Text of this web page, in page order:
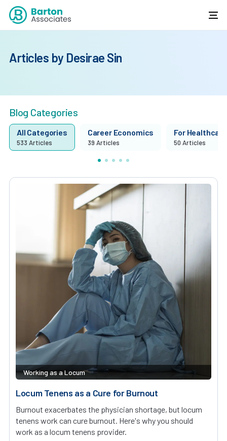
Articles by Desirae Sin
Blog Categories
All Categories
533 Articles
Career Economics
39 Articles
For
50 Articles
Working as a Locum
Locum Tenens as a Cure for Burnout
Burnout exacerbates the physician shortage, but locum
tenens work can cure burnout. Here's why you should
work as a locum tenens provider.